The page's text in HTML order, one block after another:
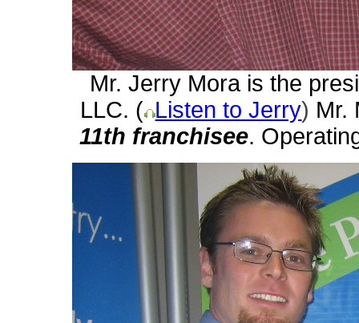
Mr. Jerry Mora is the
LLC. ( Listen to Jerry) Mr.
11th franchisee.